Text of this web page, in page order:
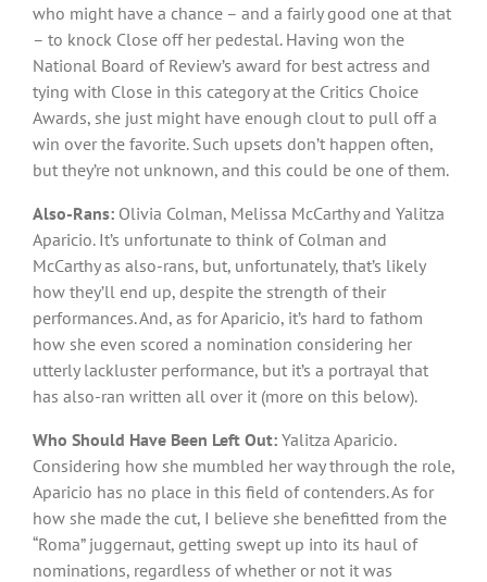
who might have a chance – and a fairly good one at that
– to knock Close off her pedestal. Having won the
National Board of Review’s award for best actress and
tying with Close in this category at the Critics Choice
Awards, she just might have enough clout to pull off a
win over the favorite. Such upsets don’t happen often,
but they’re not unknown, and this could be one of them.
Also-Rans: Olivia Colman, Melissa McCarthy and Yalitza
Aparicio. It’s unfortunate to think of Colman and
McCarthy as also-rans, but, unfortunately, that’s likely
how they’ll end up, despite the strength of their
performances. And, as for Aparicio, it’s hard to fathom
how she even scored a nomination considering her
utterly lackluster performance, but it’s a portrayal that
has also-ran written all over it (more on this below).
Who Should Have Been Left Out: Yalitza Aparicio.
Considering how she mumbled her way through the role,
Aparicio has no place in this field of contenders. As for
how she made the cut, I believe she benefitted from the
“Roma” juggernaut, getting swept up into its haul of
nominations, regardless of whether or not it was